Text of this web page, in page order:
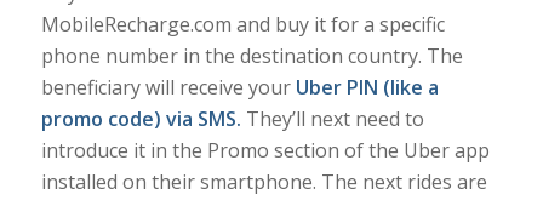
MobileRecharge.com and buy it for a specific
phone number in the destination country. The
beneficiary will receive your Uber PIN (like a
promo code) via SMS. They’ll next need to
introduce it in the Promo section of the Uber app
installed on their smartphone. The next rides are